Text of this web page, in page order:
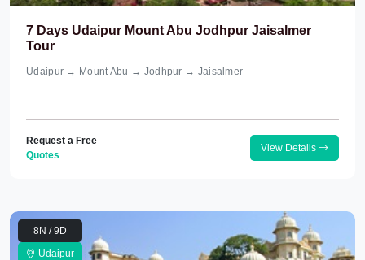
7 Days Udaipur Mount Abu Jodhpur Jaisalmer
Tour
Udaipur → Mount Abu → Jodhpur → Jaisalmer
Request a Free
Quotes
View Details
8N / 9D
Udaipur